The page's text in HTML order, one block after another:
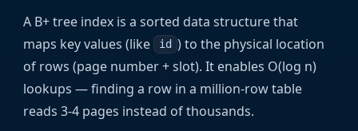
A B+ tree index is a sorted data structure that
maps key values (like id ) to the physical location
of rows (page number + slot). It enables O(log n)
lookups — finding a row in a million-row table
reads 3-4 pages instead of thousands.